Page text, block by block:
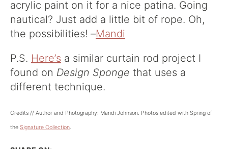
acrylic paint on it for a nice patina. Going
nautical? Just add a little bit of rope. Oh,
the possibilities! –Mandi
P.S. Here’s a similar curtain rod project I
found on Design Sponge that uses a
different technique.
Credits // Author and Photography: Mandi Johnson. Photos edited with Spring of
the Signature Collection.